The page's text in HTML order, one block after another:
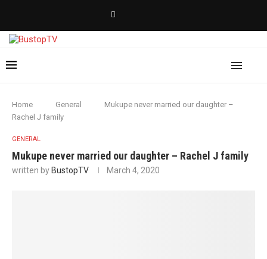
Home General
Mukupe never married our daughter –
Rachel J family
GENERAL
Mukupe never married our daughter – Rachel J family
written by BustopTV March 4, 2020